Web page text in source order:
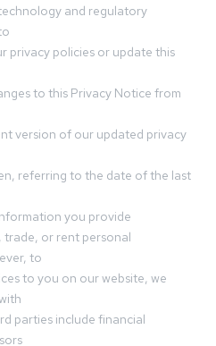
and regulatory
privacy policies or update this
to this Privacy Notice from
version of our updated privacy
referring to the date of the last
you provide
trade, or rent personal
to
to you on our website, we
parties include financial